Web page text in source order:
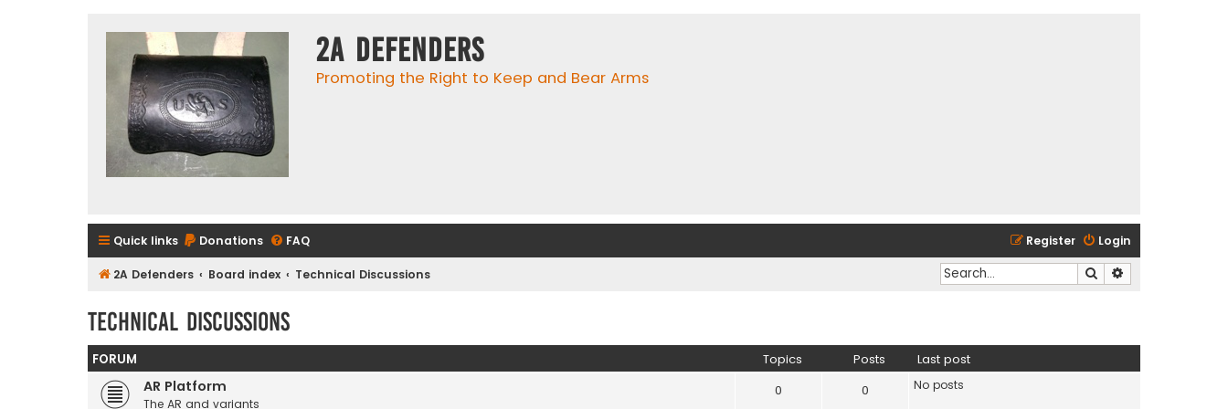
2A Defenders
Promoting the Right to Keep and Bear Arms
Quick links Donations FAQ Login
Register
2A Defenders Board index Technical Discussions Search
Technical Discussions
FORUM Topics Posts Last post
AR Platform
The AR and variants
0 0 No posts